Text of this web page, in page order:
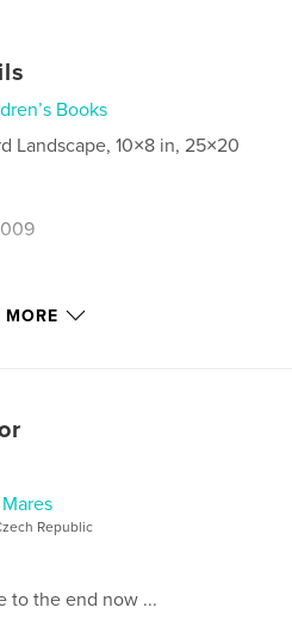
Books
Landscape, 10×8 in, 25×20
MORE
Republic
to the end now ...